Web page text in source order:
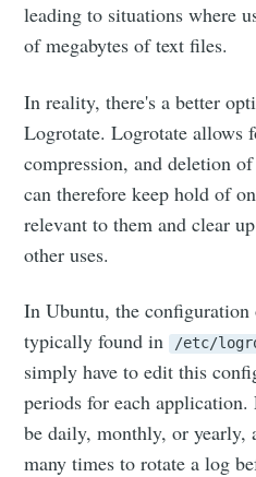
leading to situations where
of megabytes of text files.
In reality, there's a better
Logrotate. Logrotate allows
compression, and deletion
can therefore keep hold of
relevant to them and clear
other uses.
In Ubuntu, the
typically found in /etc/
simply have to edit this
periods for each
be daily, monthly, or yearly,
many times to rotate a log